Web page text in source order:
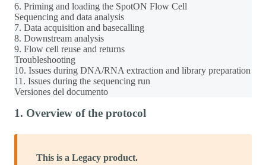
6. Priming and loading the SpotON Flow Cell
Sequencing and data analysis
7. Data acquisition and basecalling
8. Downstream analysis
9. Flow cell reuse and returns
Troubleshooting
10. Issues during DNA/RNA extraction and library preparation
11. Issues during the sequencing run
Versiones del documento
1. Overview of the protocol
This is a Legacy product.